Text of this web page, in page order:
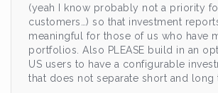
(yeah I know probably not a priority
customers…) so that investment
meaningful for those of us who have
portfolios. Also PLEASE build in an
US users to have a configurable
that does not separate short and long